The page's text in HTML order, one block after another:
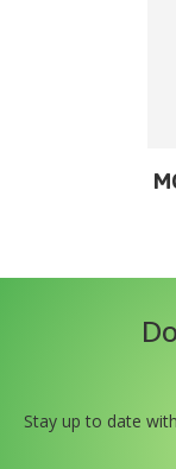
Stay up to date